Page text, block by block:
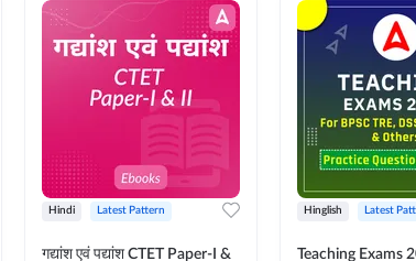
Hindi Latest Pattern
गद्यांश एवं पद्यांश CTET Paper-I &
Hinglish Latest
Teaching Exams